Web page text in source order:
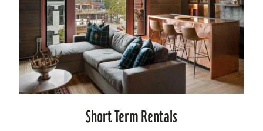
Short Term Rentals